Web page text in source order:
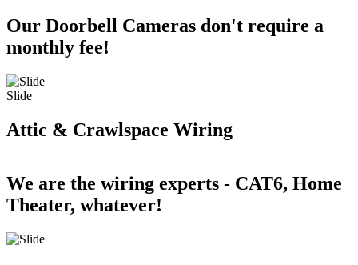
Our Doorbell Cameras don't require a
monthly fee!
Slide
Attic & Crawlspace Wiring
We are the wiring experts - CAT6, Home
Theater, whatever!